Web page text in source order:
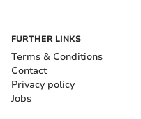
FURTHER LINKS
Terms & Conditions
Contact
Privacy policy
Jobs